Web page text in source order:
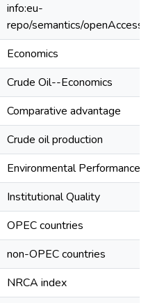
info:eu-
repo/semantics/openAccess
Economics
Crude Oil--Economics
Comparative advantage
Crude oil production
Environmental Performance
Institutional Quality
OPEC countries
non-OPEC countries
NRCA index